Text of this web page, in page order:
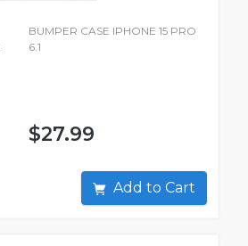
BUMPER CASE IPHONE 15 PRO
6.1
$27.99
Add to Cart